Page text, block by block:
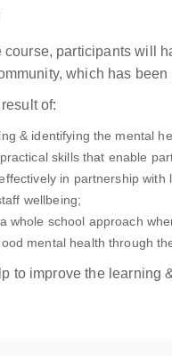
course, participants will
which has
of:
& identifying the mental
skills that enable
in partnership with
wellbeing;
whole school approach
mental health through
to improve the learning